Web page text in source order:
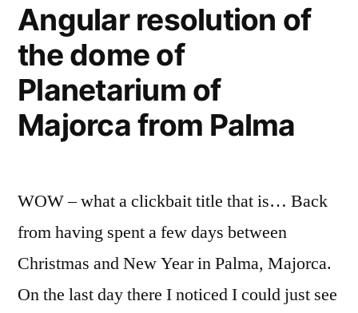
Angular resolution of
the dome of
Planetarium of
Majorca from Palma
WOW – what a clickbait title that is… Back
from having spent a few days between
Christmas and New Year in Palma, Majorca.
On the last day there I noticed I could just see